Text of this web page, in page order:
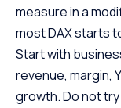
measure in a
most DAX starts
Start with
revenue, margin,
growth. Do not